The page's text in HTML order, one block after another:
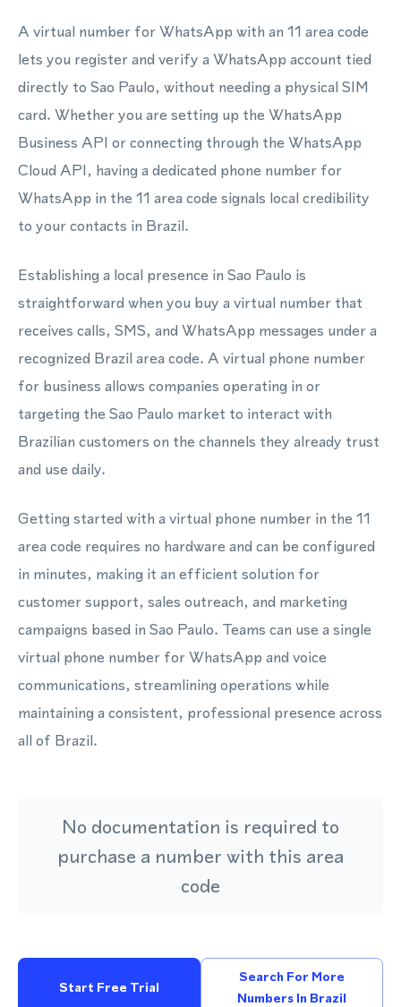
A virtual number for WhatsApp with an 11 area code
lets you register and verify a WhatsApp account tied
directly to Sao Paulo, without needing a physical SIM
card. Whether you are setting up the WhatsApp
Business API or connecting through the WhatsApp
Cloud API, having a dedicated phone number for
WhatsApp in the 11 area code signals local credibility
to your contacts in Brazil.
Establishing a local presence in Sao Paulo is
straightforward when you buy a virtual number that
receives calls, SMS, and WhatsApp messages under a
recognized Brazil area code. A virtual phone number
for business allows companies operating in or
targeting the Sao Paulo market to interact with
Brazilian customers on the channels they already trust
and use daily.
Getting started with a virtual phone number in the 11
area code requires no hardware and can be configured
in minutes, making it an efficient solution for
customer support, sales outreach, and marketing
campaigns based in Sao Paulo. Teams can use a single
virtual phone number for WhatsApp and voice
communications, streamlining operations while
maintaining a consistent, professional presence across
all of Brazil.
No documentation is required to
purchase a number with this area
code
Start Free Trial
Search For More
Numbers In Brazil